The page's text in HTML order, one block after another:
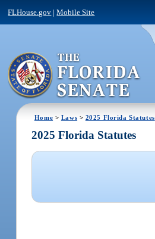
FLHouse.gov |Mobile Site
Home > Laws > 2025 Florida Statutes
2025 Florida Statutes